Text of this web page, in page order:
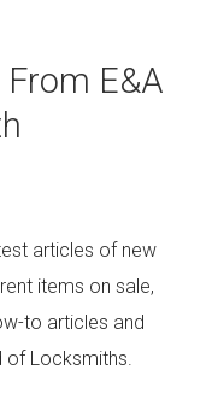
E&A
articles of new
items on sale,
to articles and
of Locksmiths.